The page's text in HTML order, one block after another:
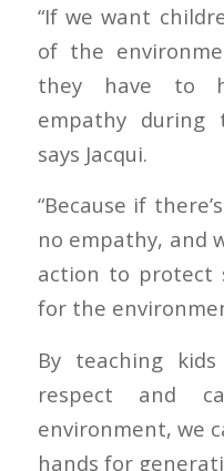
“If we want
of the
they have to
empathy during
says Jacqui.
“Because if
no empathy, and
action to protect
for the
By teaching
respect and
environment, we
hands for